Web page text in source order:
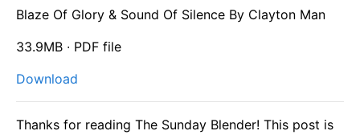
Blaze Of Glory & Sound Of Silence By Clayton Man
33.9MB ∙ PDF file
Download
Thanks for reading The Sunday Blender! This post is